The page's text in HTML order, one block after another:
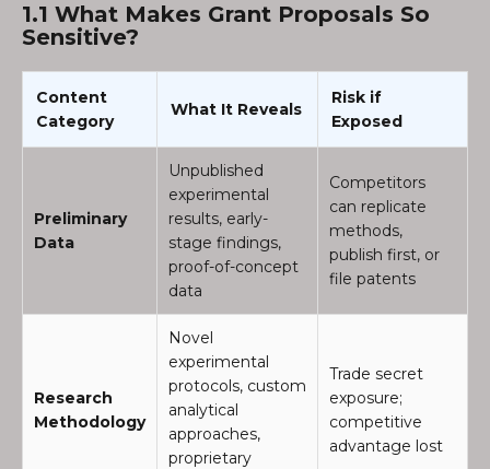
1.1 What Makes Grant Proposals So
Sensitive?
Content
Category
What It Reveals
Risk if
Exposed
Preliminary
Data
Unpublished
experimental
results, early-
stage findings,
proof-of-concept
data
Competitors
can replicate
methods,
publish first, or
file patents
Research
Methodology
Novel
experimental
protocols, custom
analytical
approaches,
proprietary
Trade secret
exposure;
competitive
advantage lost